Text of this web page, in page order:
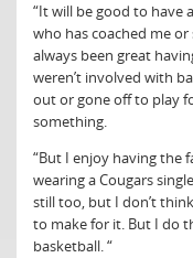
“It will be good to have
who has coached me
always been great
weren’t involved with
out or gone off to play
something.
“But I enjoy having the
wearing a Cougars
still too, but I don’t
to make for it. But I do
basketball. “